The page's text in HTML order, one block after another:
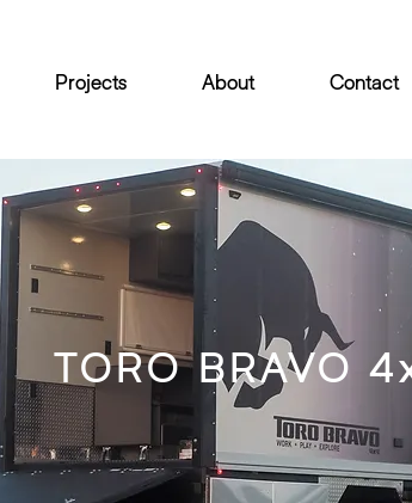
Projects About Contact
TORO BRAVO